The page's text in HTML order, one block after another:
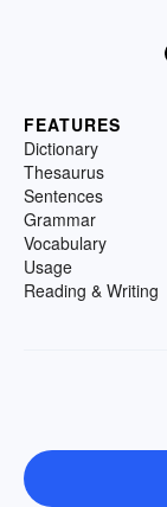
FEATURES
Dictionary
Thesaurus
Sentences
Grammar
Vocabulary
Usage
Reading & Writing